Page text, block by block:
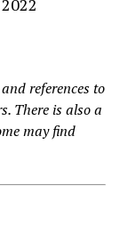
references to
There is also a
may find